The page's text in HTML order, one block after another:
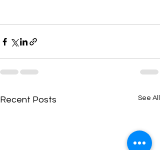
Recent Posts See All